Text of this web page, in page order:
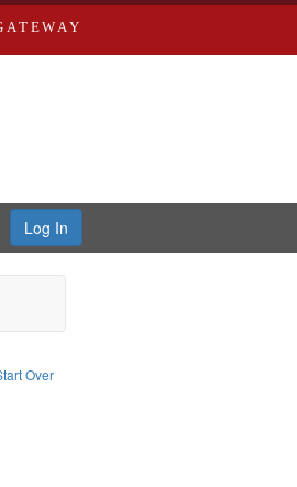
Log In
OverType of Work: Text
Company.
Subject: Edwards, Greenough & Deved.
Saint Louis (Mo.) -- Directories.